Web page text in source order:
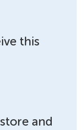
this
and